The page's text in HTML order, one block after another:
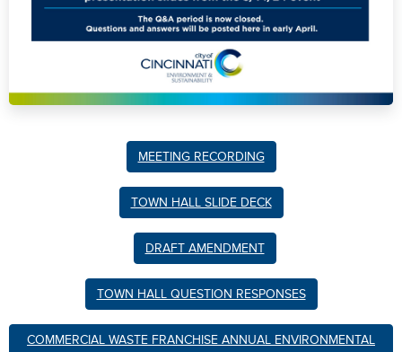
MEETING RECORDING
TOWN HALL SLIDE DECK
DRAFT AMENDMENT
TOWN HALL QUESTION RESPONSES
COMMERCIAL WASTE FRANCHISE ANNUAL ENVIRONMENTAL